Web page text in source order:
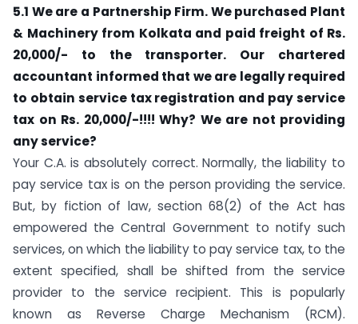
5.1 We are a Partnership Firm. We purchased Plant
& Machinery from Kolkata and paid freight of Rs.
20,000/- to the transporter. Our chartered
accountant informed that we are legally required
to obtain service tax registration and pay service
tax on Rs. 20,000/-!!!! Why? We are not providing
any service?
Your C.A. is absolutely correct. Normally, the liability to
pay service tax is on the person providing the service.
But, by fiction of law, section 68(2) of the Act has
empowered the Central Government to notify such
services, on which the liability to pay service tax, to the
extent specified, shall be shifted from the service
provider to the service recipient. This is popularly
known as Reverse Charge Mechanism (RCM).